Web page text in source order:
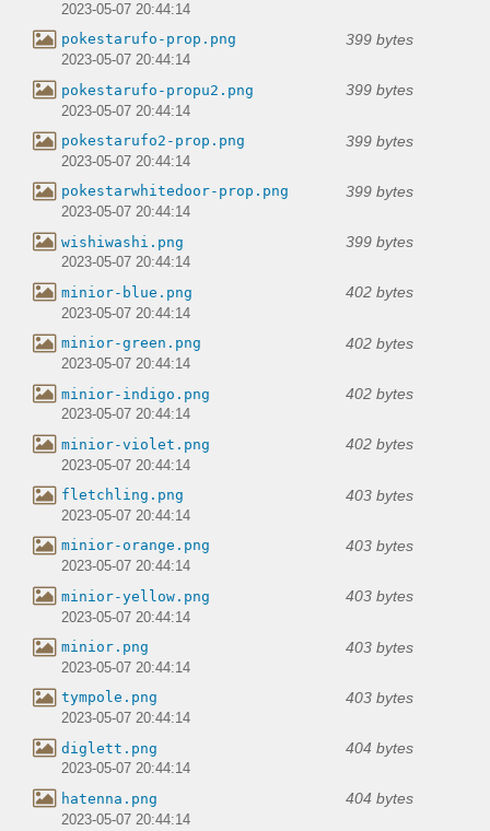
2023-05-07 20:44:14
pokestarufo-prop.png 399 bytes
2023-05-07 20:44:14
pokestarufo-propu2.png 399 bytes
2023-05-07 20:44:14
pokestarufo2-prop.png 399 bytes
2023-05-07 20:44:14
pokestarwhitedoor-prop.png 399 bytes
2023-05-07 20:44:14
wishiwashi.png 399 bytes
2023-05-07 20:44:14
minior-blue.png 402 bytes
2023-05-07 20:44:14
minior-green.png 402 bytes
2023-05-07 20:44:14
minior-indigo.png 402 bytes
2023-05-07 20:44:14
minior-violet.png 402 bytes
2023-05-07 20:44:14
fletchling.png 403 bytes
2023-05-07 20:44:14
minior-orange.png 403 bytes
2023-05-07 20:44:14
minior-yellow.png 403 bytes
2023-05-07 20:44:14
minior.png 403 bytes
2023-05-07 20:44:14
tympole.png 403 bytes
2023-05-07 20:44:14
diglett.png 404 bytes
2023-05-07 20:44:14
hatenna.png 404 bytes
2023-05-07 20:44:14